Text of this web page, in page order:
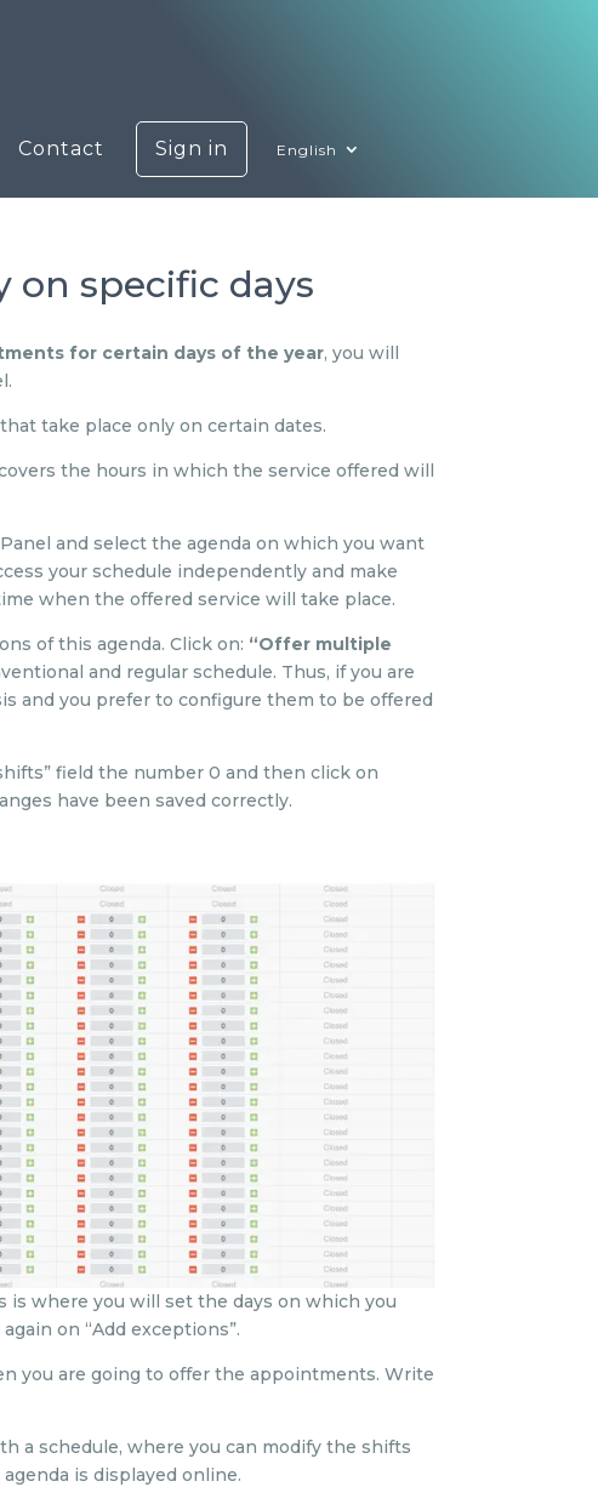
Contact Sign in English
specific days
for certain days of the year, you will
take place only on certain dates.
the hours in which the service offered will
and select the agenda on which you want
your schedule independently and make
when the offered service will take place.
of this agenda. Click on: “Offer multiple
and regular schedule. Thus, if you are
and you prefer to configure them to be offered
field the number 0 and then click on
have been saved correctly.
is where you will set the days on which you
on “Add exceptions”.
you are going to offer the appointments. Write
a schedule, where you can modify the shifts
is displayed online.